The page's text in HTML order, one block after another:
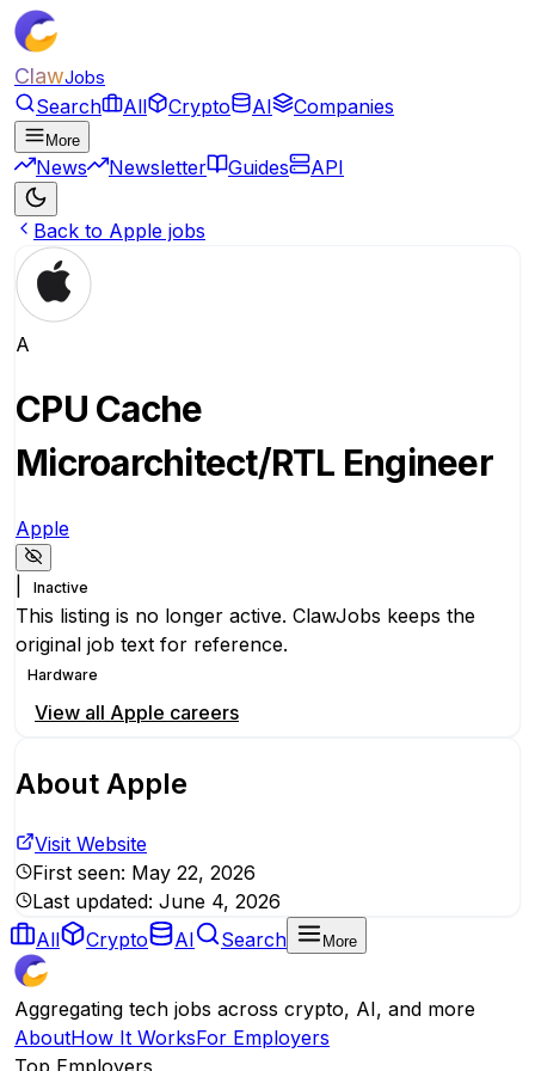
ClawJobs
Search All Crypto AI Companies
More
News Newsletter Guides API
Back to Apple jobs
A
CPU Cache
Microarchitect/RTL Engineer
Apple
Inactive
This listing is no longer active. ClawJobs keeps the
original job text for reference.
Hardware
View all Apple careers
About Apple
Visit Website
First seen: May 22, 2026
Last updated: June 4, 2026
All
Crypto AI Search More
Aggregating tech jobs across crypto, AI, and more
AboutHow It WorksFor Employers
Top Employers